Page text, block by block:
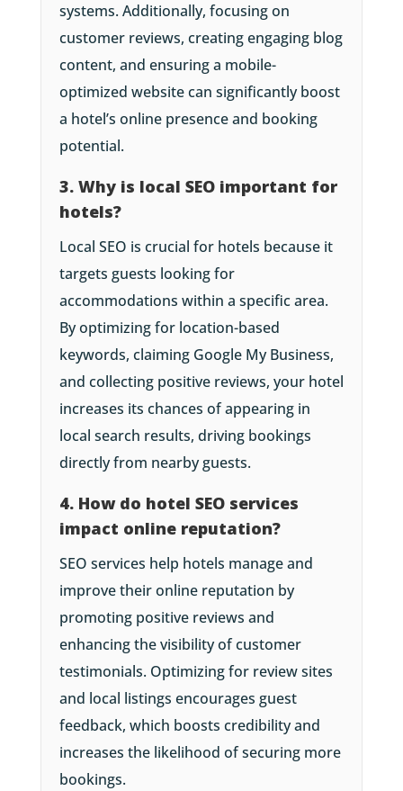
systems. Additionally, focusing on
customer reviews, creating engaging blog
content, and ensuring a mobile-
optimized website can significantly boost
a hotel’s online presence and booking
potential.
3. Why is local SEO important for
hotels?
Local SEO is crucial for hotels because it
targets guests looking for
accommodations within a specific area.
By optimizing for location-based
keywords, claiming Google My Business,
and collecting positive reviews, your hotel
increases its chances of appearing in
local search results, driving bookings
directly from nearby guests.
4. How do hotel SEO services
impact online reputation?
SEO services help hotels manage and
improve their online reputation by
promoting positive reviews and
enhancing the visibility of customer
testimonials. Optimizing for review sites
and local listings encourages guest
feedback, which boosts credibility and
increases the likelihood of securing more
bookings.